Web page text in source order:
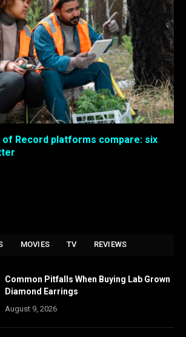
Record platforms compare: six
MOVIES TV REVIEWS
Common Pitfalls When Buying Lab Grown
Diamond Earrings
August 9, 2026